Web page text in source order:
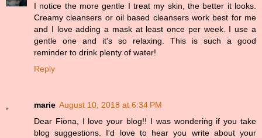
I notice the more gentle I treat my skin, the better it looks.
Creamy cleansers or oil based cleansers work best for me
and I love adding a mask at least once per week. I use a
gentle one and it's so relaxing. This is such a good
reminder to drink plenty of water!
Reply
marie August 10, 2018 at 6:34 PM
Dear Fiona, I love your blog!! I was wondering if you take
blog suggestions. I'd love to hear you write about your